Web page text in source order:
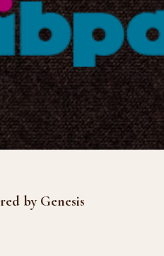
by Genesis